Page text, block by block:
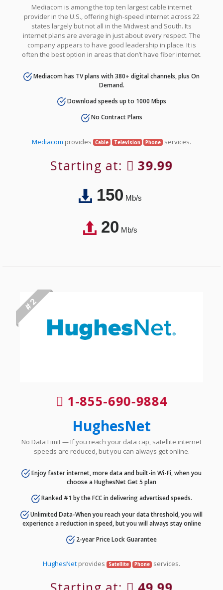
Mediacom is among the top ten largest cable internet
provider in the U.S., offering high-speed internet across 22
states largely but not all in the Midwest and South. Its
internet plans are average in just about every respect. The
company appears to have good leadership in place. It is
often the best option in areas that don’t have fiber internet.
Mediacom has TV plans with 380+ digital channels, plus On
Demand.
Download speeds up to 1000 Mbps
No Contract Plans
Mediacom provides Cable Television Phone services.
Starting at: 39.99
150Mb/s
20Mb/s
# 2
1-855-690-9884
HughesNet
No Data Limit — If you reach your data cap, satellite internet
speeds are reduced, but you can always get online.
Enjoy faster internet, more data and built-in Wi-Fi, when you
choose a HughesNet Get 5 plan
Ranked #1 by the FCC in delivering advertised speeds.
Unlimited Data-When you reach your data threshold, you will
experience a reduction in speed, but you will always stay online
2-year Price Lock Guarantee
HughesNet provides Satellite Phone services.